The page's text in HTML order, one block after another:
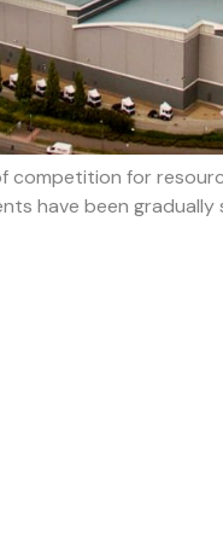
for
have been